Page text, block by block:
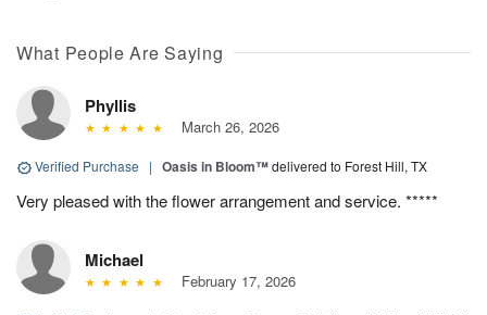
What People Are Saying
Phyllis
March 26, 2026
Verified Purchase | Oasis in Bloom™delivered to Forest Hill, TX
Very pleased with the flower arrangement and service. *****
Michael
February 17, 2026